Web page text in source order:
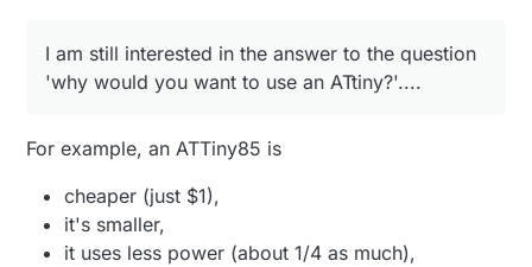
I am still interested in the answer to the question
'why would you want to use an ATtiny?'....
For example, an ATTiny85 is
cheaper (just $1),
it's smaller,
it uses less power (about 1/4 as much),